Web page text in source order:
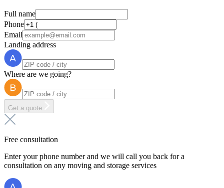
Full name
Phone
Email
Landing address
Where are we going?
Get a quote
Free consultation
Enter your phone number and we will call you back for a
consultation on any moving and storage services